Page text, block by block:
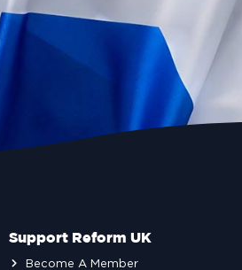
Support Reform UK
Become A Member